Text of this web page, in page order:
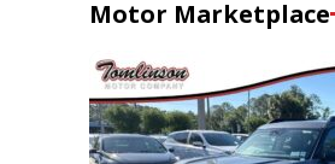
Motor Marketplace